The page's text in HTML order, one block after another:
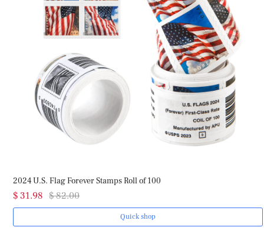
2024 U.S. Flag Forever Stamps Roll of 100
$ 31.98 $ 82.00
Quick shop